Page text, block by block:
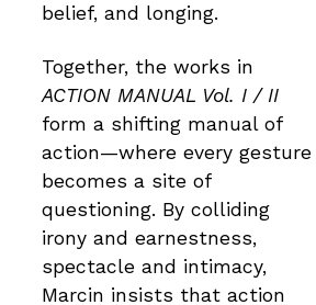
belief, and longing.
Together, the works in
ACTION MANUAL Vol. I / II
form a shifting manual of
action—where every gesture
becomes a site of
questioning. By colliding
irony and earnestness,
spectacle and intimacy,
Marcin insists that action